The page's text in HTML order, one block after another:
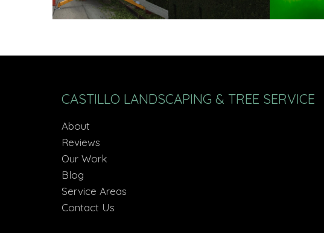
CASTILLO LANDSCAPING & TREE SERVICE
About
Reviews
Our Work
Blog
Service Areas
Contact Us